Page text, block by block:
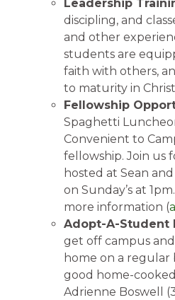
Leadership
discipling, and
and other
students are
faith with others,
to maturity in
Fellowship
Spaghetti
Convenient to
fellowship. Join us
hosted at Sean
on Sunday’s at
more information (
Adopt-A-Student
get off campus
home on a regular
good home-
Adrienne Boswell